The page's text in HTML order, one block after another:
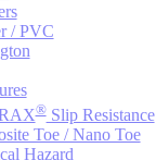
/ PVC
®Slip Resistance
Toe / Nano Toe
Hazard